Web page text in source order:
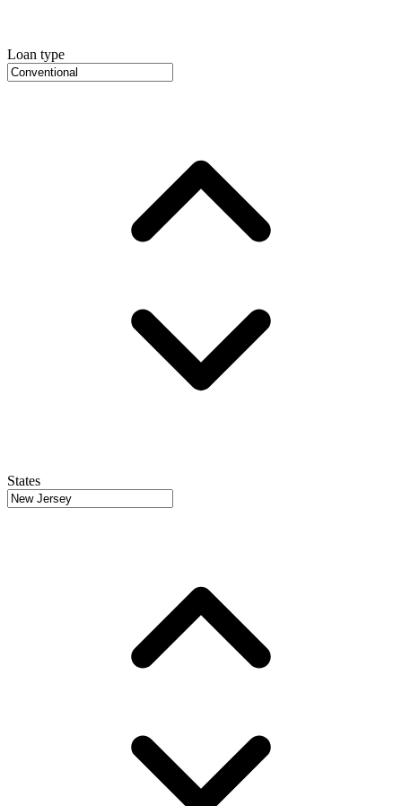
Loan type
States